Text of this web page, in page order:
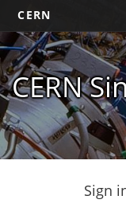
CERN
CERN
Sign